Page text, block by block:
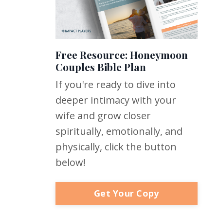
Free Resource: Honeymoon
Couples Bible Plan
If you're ready to dive into
deeper intimacy with your
wife and grow closer
spiritually, emotionally, and
physically, click the button
below!
Get Your Copy